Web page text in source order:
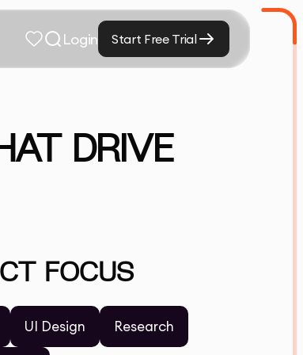
Login Start Free Trial
DRIVE
FOCUS
UI Design Research